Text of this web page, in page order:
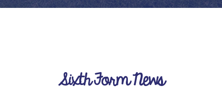
Sixth Form News